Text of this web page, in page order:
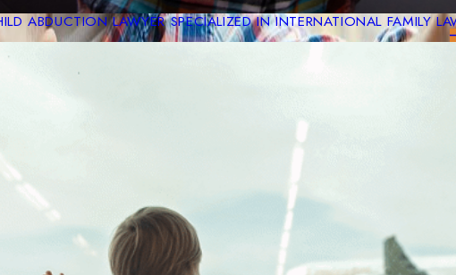
ABDUCTION LAWYER SPECIALIZED IN INTERNATIONAL FAMILY